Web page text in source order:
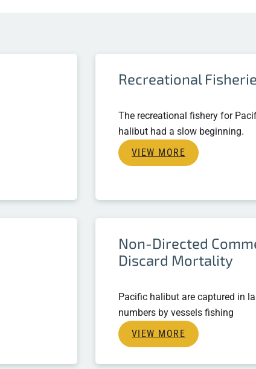
Recreational
The recreational fishery for
halibut had a slow beginning.
VIEW MORE
Non-Directed
Discard Mortality
Pacific halibut are captured in
numbers by vessels fishing
VIEW MORE